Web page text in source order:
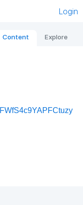
Login
Content Explore